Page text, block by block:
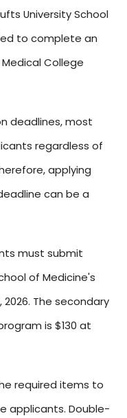
University School
to complete an
College
deadlines, most
regardless of
applying
can be a
must submit
of Medicine's
The secondary
is $130 at
required items to
applicants. Double-